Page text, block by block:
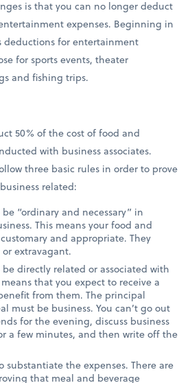
is that you can no longer deduct
expenses. Beginning in
deductions for entertainment
for sports events, theater
and fishing trips.
50% of the cost of food and
with business associates.
three basic rules in order to prove
related:
“ordinary and necessary” in
This means your food and
and appropriate. They
extravagant.
be directly related or associated with
that you expect to receive a
from them. The principal
must be business. You can’t go out
for the evening, discuss business
a few minutes, and then write off the
substantiate the expenses. There are
that meal and beverage